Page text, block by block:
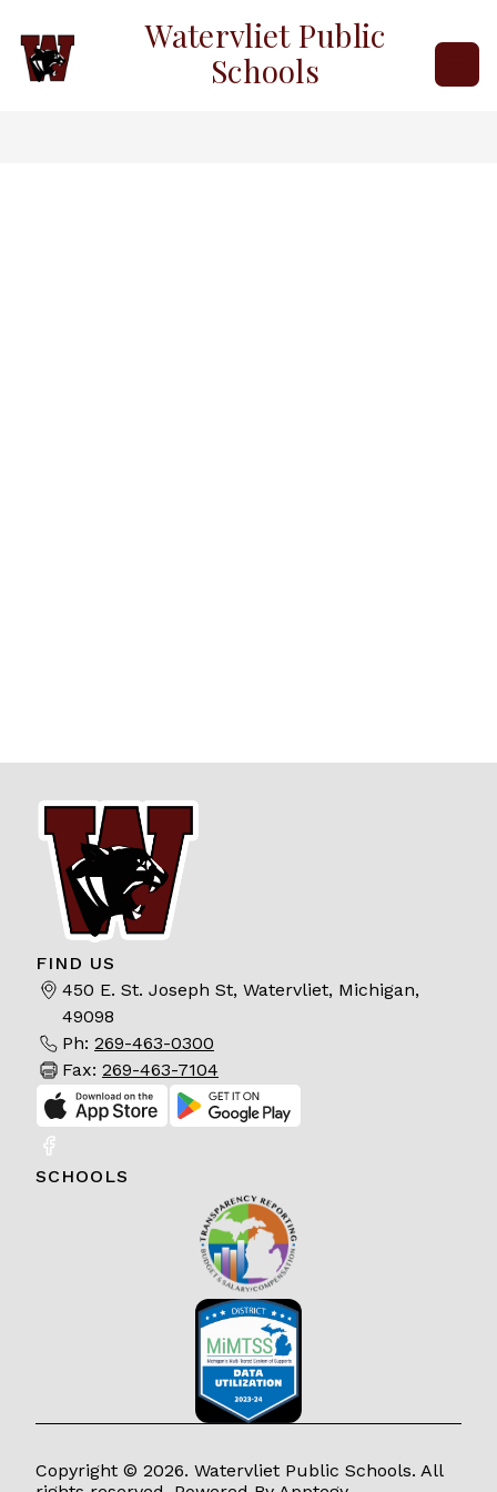
content
Watervliet Public
Schools
FIND US
450 E. St. Joseph St, Watervliet, Michigan,
49098
Ph: 269-463-0300
Fax: 269-463-7104
SCHOOLS
Copyright © 2026. Watervliet Public Schools. All